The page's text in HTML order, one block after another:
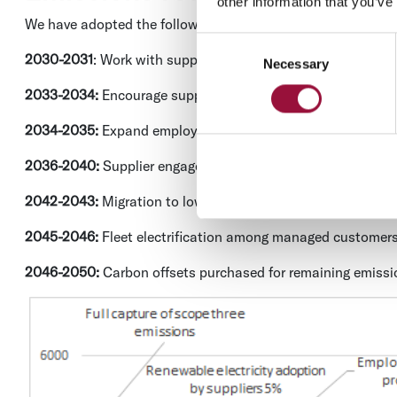
Selection
Necessary
We have adopted the following carbon reduction targets to
2030-2031: Work with suppliers to capture all scope three
2033-2034: Encourage suppliers to move to renewable
2034-2035: Expand employee commuting programs to
2036-2040: Supplier engagement and procurement
2042-2043: Migration to lower carbon IT / carbon providers
2045-2046: Fleet electrification among managed customers
2046-2050: Carbon offsets purchased for remaining